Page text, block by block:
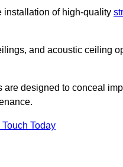
installation of high-quality
and acoustic ceiling
designed to conceal
Touch Today